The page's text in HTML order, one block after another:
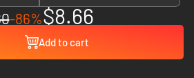
-86%$8.66
Add to cart